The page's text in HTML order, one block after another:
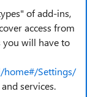
of add-ins,
access from
you will have to
home#/Settings/
services.